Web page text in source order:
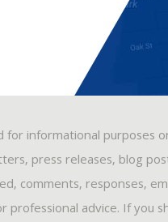
informational purposes
press releases, blog
comments, responses,
professional advice. If you